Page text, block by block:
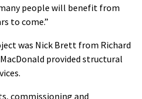
people will benefit from
to come.”
was Nick Brett from Richard
provided structural
commissioning and